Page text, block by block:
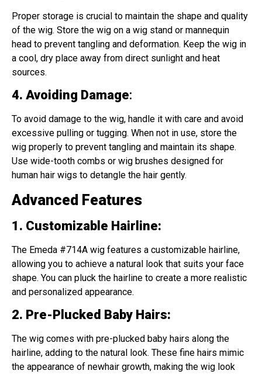
Proper storage is crucial to maintain the shape and quality
of the wig. Store the wig on a wig stand or mannequin
head to prevent tangling and deformation. Keep the wig in
a cool, dry place away from direct sunlight and heat
sources.
4. Avoiding Damage:
To avoid damage to the wig, handle it with care and avoid
excessive pulling or tugging. When not in use, store the
wig properly to prevent tangling and maintain its shape.
Use wide-tooth combs or wig brushes designed for
human hair wigs to detangle the hair gently.
Advanced Features
1. Customizabl e Hairline:
The Emeda #714A wig features a customizable hairline,
allowing you to achieve a natural look that suits your face
shape. You can pluck the hairline to create a more realistic
and personalized appearance.
2. Pre-Plucked Baby Hairs:
The wig comes with pre-plucked baby hairs along the
hairline, adding to the natural look. These fine hairs mimic
the appearance of newhair growth, making the wig look